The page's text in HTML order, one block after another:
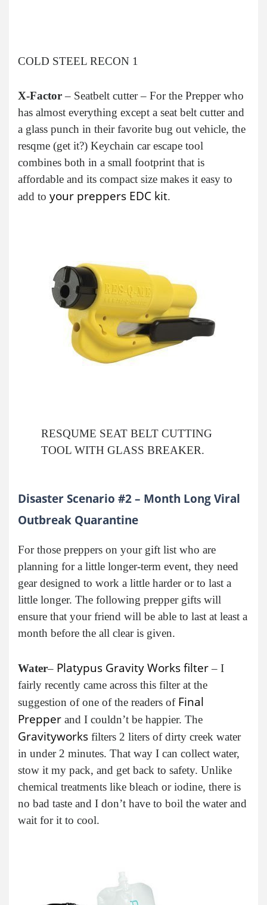
COLD STEEL RECON 1
X-Factor– Seatbelt cutter – For the Prepper who
has almost everything except a seat belt cutter and
a glass punch in their favorite bug out vehicle, the
resqme (get it?) Keychain car escape tool
combines both in a small footprint that is
affordable and its compact size makes it easy to
add to your preppers EDC kit.
RESQUME SEAT BELT CUTTING
TOOL WITH GLASS BREAKER.
Disaster Scenario #2 – Month Long Viral
Outbreak Quarantine
For those preppers on your gift list who are
planning for a little longer-term event, they need
gear designed to work a little harder or to last a
little longer. The following prepper gifts will
ensure that your friend will be able to last at least a
month before the all clear is given.
Water– Platypus Gravity Works filter– I
fairly recently came across this filter at the
suggestion of one of the readers of Final
Prepper and I couldn’t be happier. The
Gravityworks filters 2 liters of dirty creek water
in under 2 minutes. That way I can collect water,
stow it my pack, and get back to safety. Unlike
chemical treatments like bleach or iodine, there is
no bad taste and I don’t have to boil the water and
wait for it to cool.